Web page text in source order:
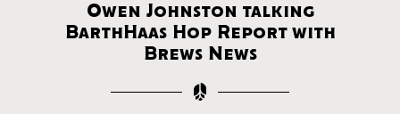
Owen Johnston talking
BarthHaas Hop Report with
Brews News